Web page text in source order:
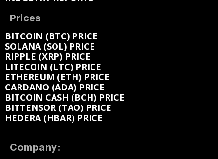
Prices
BITCOIN (BTC) PRICE
SOLANA (SOL) PRICE
RIPPLE (XRP) PRICE
LITECOIN (LTC) PRICE
ETHEREUM (ETH) PRICE
CARDANO (ADA) PRICE
BITCOIN CASH (BCH) PRICE
BITTENSOR (TAO) PRICE
HEDERA (HBAR) PRICE
Company: